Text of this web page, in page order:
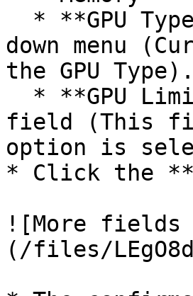
down menu
the GPU Type).
field (This
option is
* Click the
![More fields
(/files/